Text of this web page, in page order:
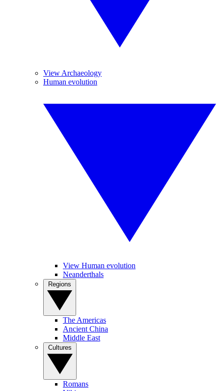
View Archaeology
Human evolution
View Human evolution
Neanderthals
The Americas
Ancient China
Middle East
Romans